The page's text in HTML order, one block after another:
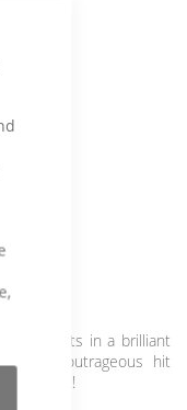
/
hits in a brilliant
its outrageous hit
pack!